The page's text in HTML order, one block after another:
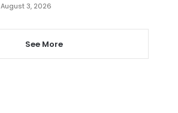
August 3, 2026
See More